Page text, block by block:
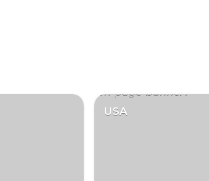
USA